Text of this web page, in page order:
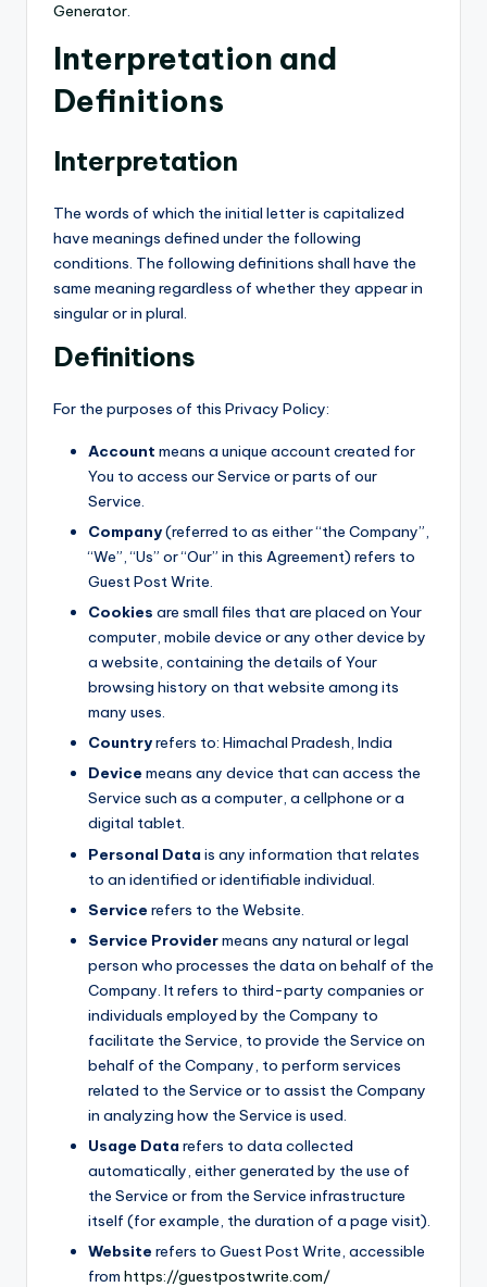
Generator.
Interpretation and
Definitions
Interpretation
The words of which the initial letter is capitalized
have meanings defined under the following
conditions. The following definitions shall have the
same meaning regardless of whether they appear in
singular or in plural.
Definitions
For the purposes of this Privacy Policy:
Account means a unique account created for
You to access our Service or parts of our
Service.
Company(referred to as either “the Company”,
“We”, “Us” or “Our” in this Agreement) refers to
Guest Post Write.
Cookies are small files that are placed on Your
computer, mobile device or any other device by
a website, containing the details of Your
browsing history on that website among its
many uses.
Countryrefers to: Himachal Pradesh, India
Device means any device that can access the
Service such as a computer, a cellphone or a
digital tablet.
Personal Data is any information that relates
to an identified or identifiable individual.
Service refers to the Website.
Service Providermeans any natural or legal
person who processes the data on behalf of the
Company. It refers to third-party companies or
individuals employed by the Company to
facilitate the Service, to provide the Service on
behalf of the Company, to perform services
related to the Service or to assist the Company
in analyzing how the Service is used.
Usage Data refers to data collected
automatically, either generated by the use of
the Service or from the Service infrastructure
itself (for example, the duration of a page visit).
Website refers to Guest Post Write, accessible
from https://guestpostwrite.com/